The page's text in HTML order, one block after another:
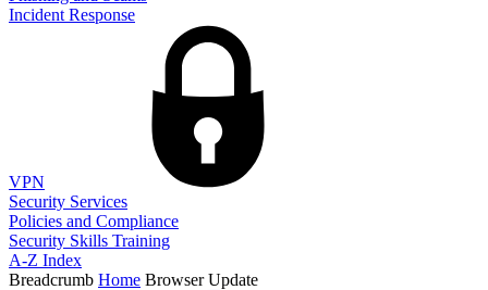
Incident Response
VPN
Security Services
Policies and Compliance
Security Skills Training
A-Z Index
Breadcrumb Home Browser Update